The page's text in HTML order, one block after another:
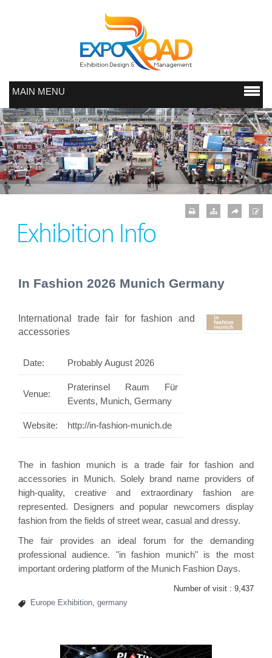
MAIN MENU
Exhibition Info
In Fashion 2026 Munich Germany
International trade fair for fashion and
accessories
Date: Probably August 2026
Venue:
Praterinsel Raum Für
Events, Munich, Germany
Website: http://in-fashion-munich.de
The in fashion munich is a trade fair for fashion and
accessories in Munich. Solely brand name providers of
high-quality, creative and extraordinary fashion are
represented. Designers and popular newcomers display
fashion from the fields of street wear, casual and dressy.
The fair provides an ideal forum for the demanding
professional audience. "in fashion munich" is the most
important ordering platform of the Munich Fashion Days.
Number of visit : 9,437
Europe Exhibition germany